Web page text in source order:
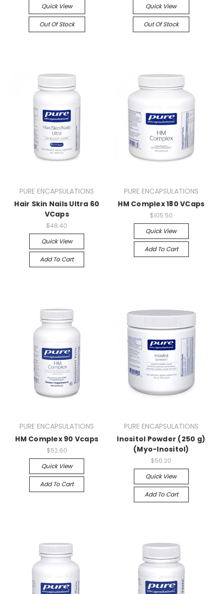
Quick View
Out Of Stock
Quick View
Out Of Stock
PURE ENCAPSULATIONS
Hair Skin Nails Ultra 60
VCaps
$48.40
Quick View
Add To Cart
PURE ENCAPSULATIONS
HM Complex 180 VCaps
$105.50
Quick View
Add To Cart
PURE ENCAPSULATIONS
HM Complex 90 Vcaps
$52.60
Quick View
Add To Cart
PURE ENCAPSULATIONS
Inositol Powder (250 g)
(Myo-Inositol)
$50.20
Quick View
Add To Cart